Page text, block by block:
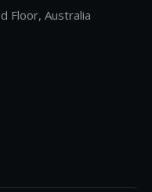
Floor, Australia